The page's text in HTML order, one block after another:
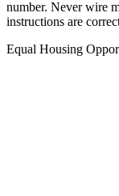
number. Never wire
instructions are
Equal Housing